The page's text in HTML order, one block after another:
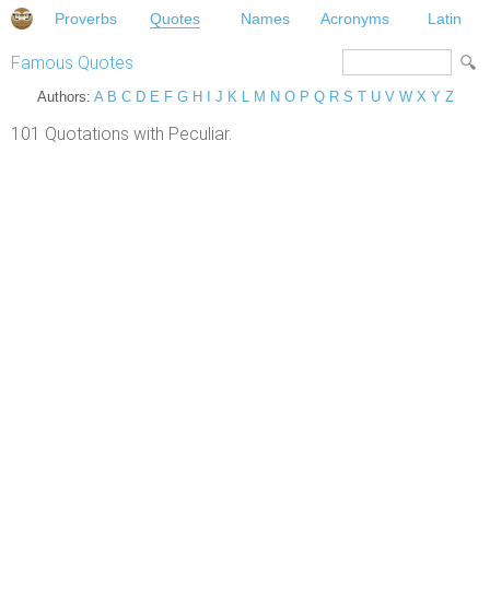
Proverbs Quotes Names Acronyms Latin
Famous Quotes
Authors: A B C D E F G H J K L M N O P Q R S T U V W X Y Z
101 Quotations with Peculiar.